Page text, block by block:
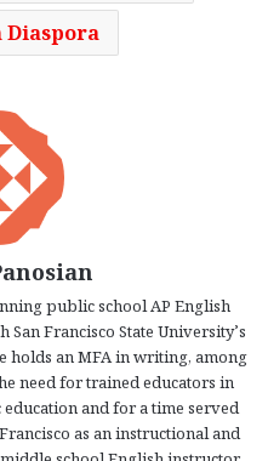
public school AP English
Francisco State University’s
holds an MFA in writing, among
need for trained educators in
and for a time served
as an instructional and